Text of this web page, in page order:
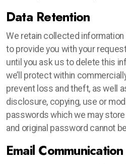
Data Retention
We retain collected
to provide you with your
until you ask us to delete this
we’ll protect within
prevent loss and theft, as well
disclosure, copying, use or
passwords which we may
and original password cannot
Email Communication